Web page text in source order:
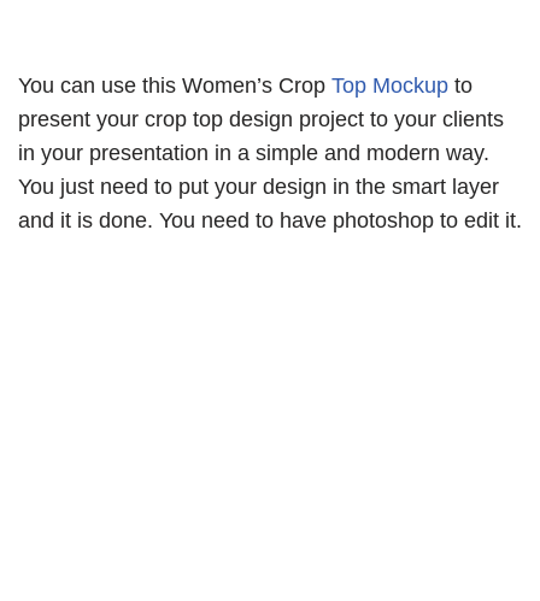
You can use this Women’s Crop Top Mockup to
present your crop top design project to your clients
in your presentation in a simple and modern way.
You just need to put your design in the smart layer
and it is done. You need to have photoshop to edit it.